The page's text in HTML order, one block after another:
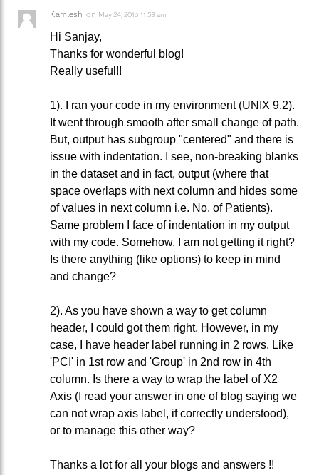
Kamlesh on May 24, 2016 11:53 am
Hi Sanjay,
Thanks for wonderful blog!
Really useful!!
1). I ran your code in my environment (UNIX 9.2).
It went through smooth after small change of path.
But, output has subgroup "centered" and there is
issue with indentation. I see, non-breaking blanks
in the dataset and in fact, output (where that
space overlaps with next column and hides some
of values in next column i.e. No. of Patients).
Same problem I face of indentation in my output
with my code. Somehow, I am not getting it right?
Is there anything (like options) to keep in mind
and change?
2). As you have shown a way to get column
header, I could got them right. However, in my
case, I have header label running in 2 rows. Like
'PCI' in 1st row and 'Group' in 2nd row in 4th
column. Is there a way to wrap the label of X2
Axis (I read your answer in one of blog saying we
can not wrap axis label, if correctly understood),
or to manage this other way?
Thanks a lot for all your blogs and answers !!